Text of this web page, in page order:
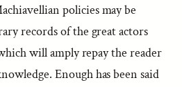
policies may be
records of the great actors
will amply repay the reader
Enough has been said